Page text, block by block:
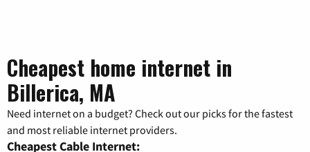
Cheapest home internet in
Billerica, MA
Need internet on a budget? Check out our picks for the fastest
and most reliable internet providers.
Cheapest Cable Internet: